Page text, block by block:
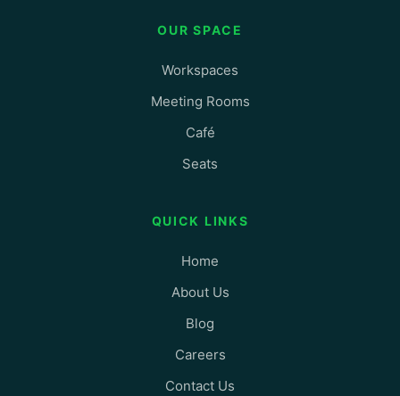
OUR SPACE
Workspaces
Meeting Rooms
Café
Seats
QUICK LINKS
Home
About Us
Blog
Careers
Contact Us